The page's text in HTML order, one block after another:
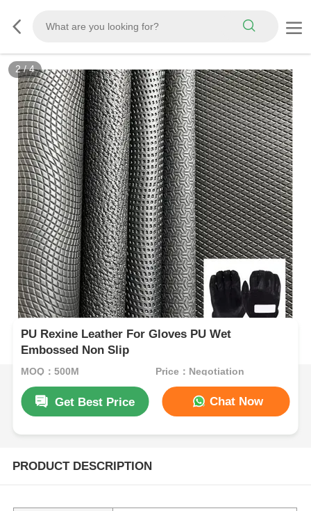
3/4
PU Rexine Leather For Gloves PU Wet
Embossed Non Slip
MOQ：500M Price：Negotiation
Get Best Price Chat Now
PRODUCT DESCRIPTION